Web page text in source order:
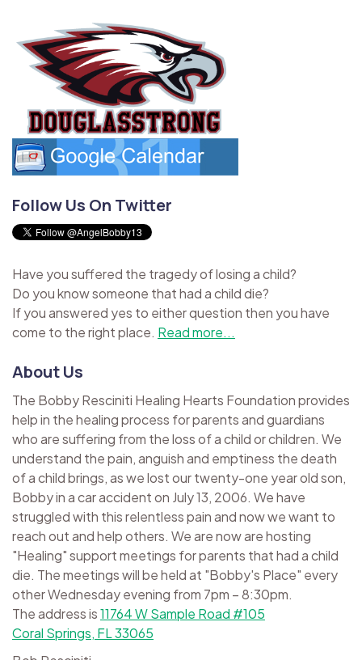
Follow Us On Twitter
Have you suffered the tragedy of losing a child?
Do you know someone that had a child die?
If you answered yes to either question then you have
come to the right place. Read more...
About Us
The Bobby Resciniti Healing Hearts Foundation provides
help in the healing process for parents and guardians
who are suffering from the loss of a child or children. We
understand the pain, anguish and emptiness the death
of a child brings, as we lost our twenty-one year old son,
Bobby in a car accident on July 13, 2006. We have
struggled with this relentless pain and now we want to
reach out and help others. We are now are hosting
"Healing" support meetings for parents that had a child
die. The meetings will be held at "Bobby's Place" every
other Wednesday evening from 7pm – 8:30pm.
The address is11764 W Sample Road #105
Coral Springs, FL 33065